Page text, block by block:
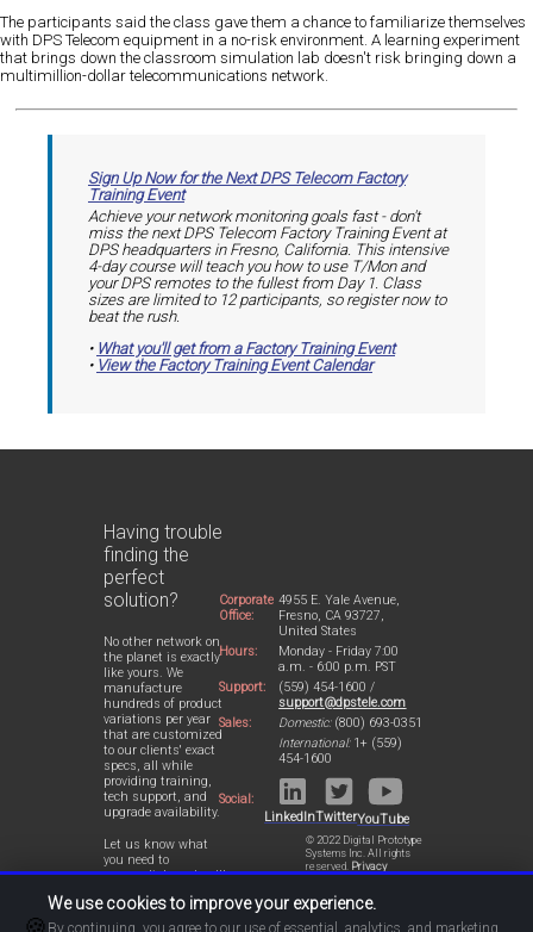
The participants said the class gave them a chance to familiarize themselves
with DPS Telecom equipment in a no-risk environment. A learning experiment
that brings down the classroom simulation lab doesn't risk bringing down a
multimillion-dollar telecommunications network.
Sign Up Now for the Next DPS Telecom Factory
Training Event
Achieve your network monitoring goals fast - don't
miss the next DPS Telecom Factory Training Event at
DPS headquarters in Fresno, California. This intensive
4-day course will teach you how to use T/Mon and
your DPS remotes to the fullest from Day 1. Class
sizes are limited to 12 participants, so register now to
beat the rush.
• What you'll get from a Factory Training Event
• View the Factory Training Event Calendar
Having trouble
finding the
perfect
solution?
No other network on
the planet is exactly
like yours. We
manufacture
hundreds of product
variations per year
that are customized
to our clients' exact
specs, all while
providing training,
tech support, and
upgrade availability.
Let us know what
you need to
accomplish and we'll
design a perfect-fit
solution for your
Corporate
Office:
4955 E. Yale Avenue,
Fresno, CA 93727,
United States
Hours:
Monday - Friday 7:00
a.m. - 6:00 p.m. PST
Support:
(559) 454-1600 /
support@dpstele.com
Sales:
Domestic:(800) 693-0351
International:1+ (559)
454-1600
Social:
LinkedInTwitterYouTube
© 2022 Digital Prototype
Systems Inc. All rights
reserved. Privacy
Statement
We use cookies to improve your experience.
By continuing, you agree to our use of essential, analytics, and marketing